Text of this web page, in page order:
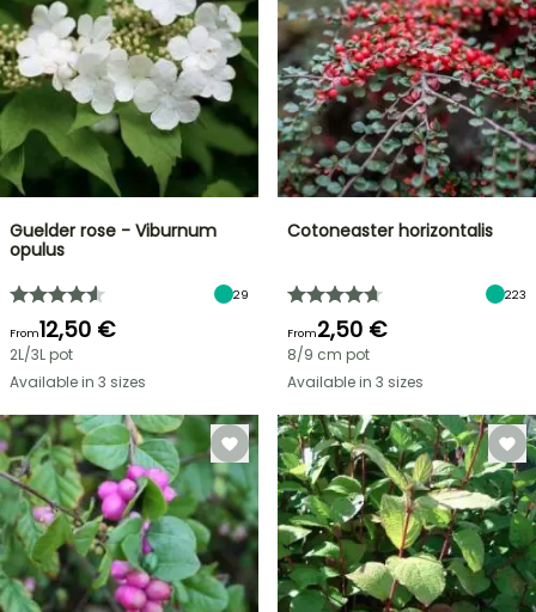
Guelder rose - Viburnum
opulus
29
From12,50 €
2L/3L pot
Available in 3 sizes
Cotoneaster horizontalis
223
From2,50 €
8/9 cm pot
Available in 3 sizes